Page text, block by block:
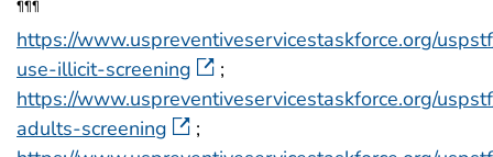
¶¶¶
https://www.uspreventiveservicestaskforce.org/
use-illicit-screening
;
https://www.uspreventiveservicestaskforce.org/
adults-screening
;